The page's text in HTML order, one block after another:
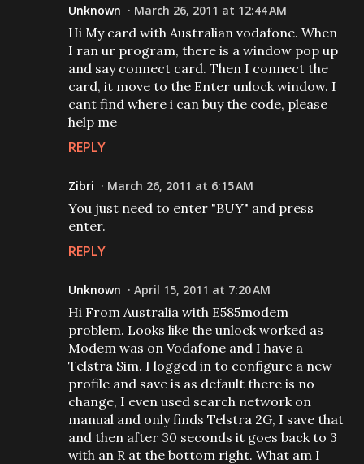
Unknown March 26, 2011 at 12:44 AM
Hi My card with Australian vodafone. When
I ran ur program, there is a window pop up
and say connect card. Then I connect the
card, it move to the Enter unlock window. I
cant find where i can buy the code, please
help me
REPLY
Zibri March 26, 2011 at 6:15 AM
You just need to enter "BUY" and press
enter.
REPLY
Unknown April 15, 2011 at 7:20 AM
Hi From Australia with E585modem
problem. Looks like the unlock worked as
Modem was on Vodafone and I have a
Telstra Sim. I logged in to configure a new
profile and save is as default there is no
change, I even used search network on
manual and only finds Telstra 2G, I save that
and then after 30 seconds it goes back to 3
with an R at the bottom right. What am I